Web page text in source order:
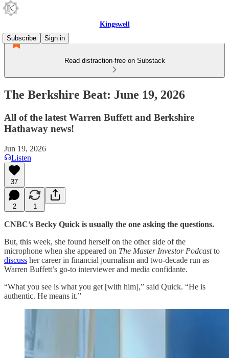
Kingswell
Subscribe
Sign in
Read distraction-free on Substack
The Berkshire Beat: June 19, 2026
All of the latest Warren Buffett and Berkshire
Hathaway news!
Jun 19, 2026
Listen
37
2 1
CNBC’s Becky Quick is usually the one asking the questions.
But, this week, she found herself on the other side of the
microphone when she appeared on The Master Investor Podcastto
discuss her career in financial journalism and two-decade run as
Warren Buffett’s go-to interviewer and media confidante.
“What you see is what you get [with him],” said Quick. “He is
authentic. He means it.”